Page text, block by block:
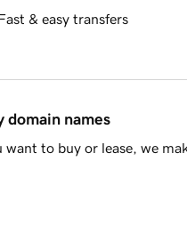
& easy transfers
domain names
to buy or lease, we